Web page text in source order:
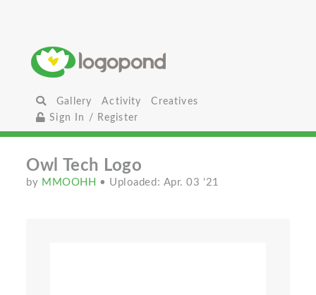
Gallery Activity
Creatives
Sign In / Register
Owl Tech Logo
by MMOOHH • Uploaded: Apr. 03 '21